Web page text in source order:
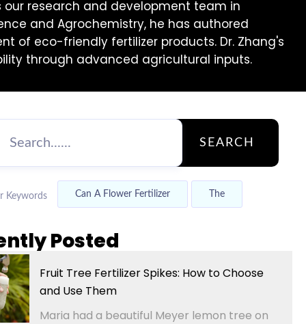
our research and development team in
and Agrochemistry, he has authored
of eco-friendly fertilizer products. Dr. Zhang's
through advanced agricultural inputs.
SEARCH
Keywords Can A Flower Fertilizer The
Posted
Fruit Tree Fertilizer Spikes: How to Choose
and Use Them
Maria had a beautiful Meyer lemon tree on